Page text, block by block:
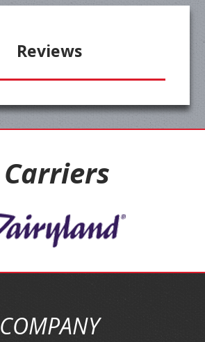
Reviews
Carriers
COMPANY